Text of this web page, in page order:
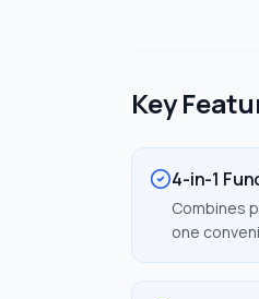
Key
4-in-1
Combines
one